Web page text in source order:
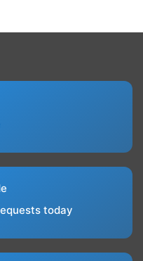
today